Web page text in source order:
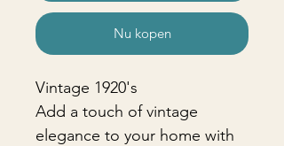
Nu kopen
Vintage 1920's
Add a touch of vintage
elegance to your home with